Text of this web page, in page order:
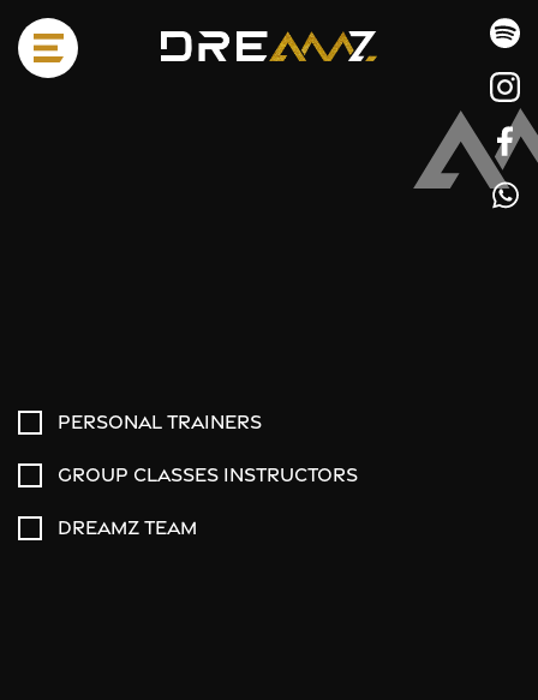
Personal trainers
Group classes instructors
Dreamz team